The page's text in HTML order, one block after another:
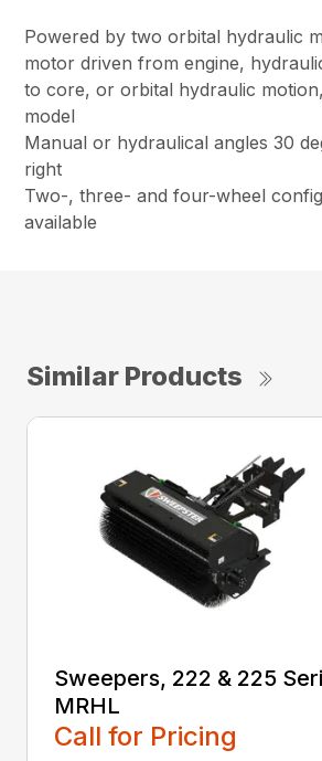
Powered by two orbital hydraulic
motor driven from engine,
to core, or orbital hydraulic
model
Manual or hydraulical angles 30
right
Two-, three- and four-wheel
available
Similar Products
Sweepers, 222 & 225
MRHL
Call for Pricing